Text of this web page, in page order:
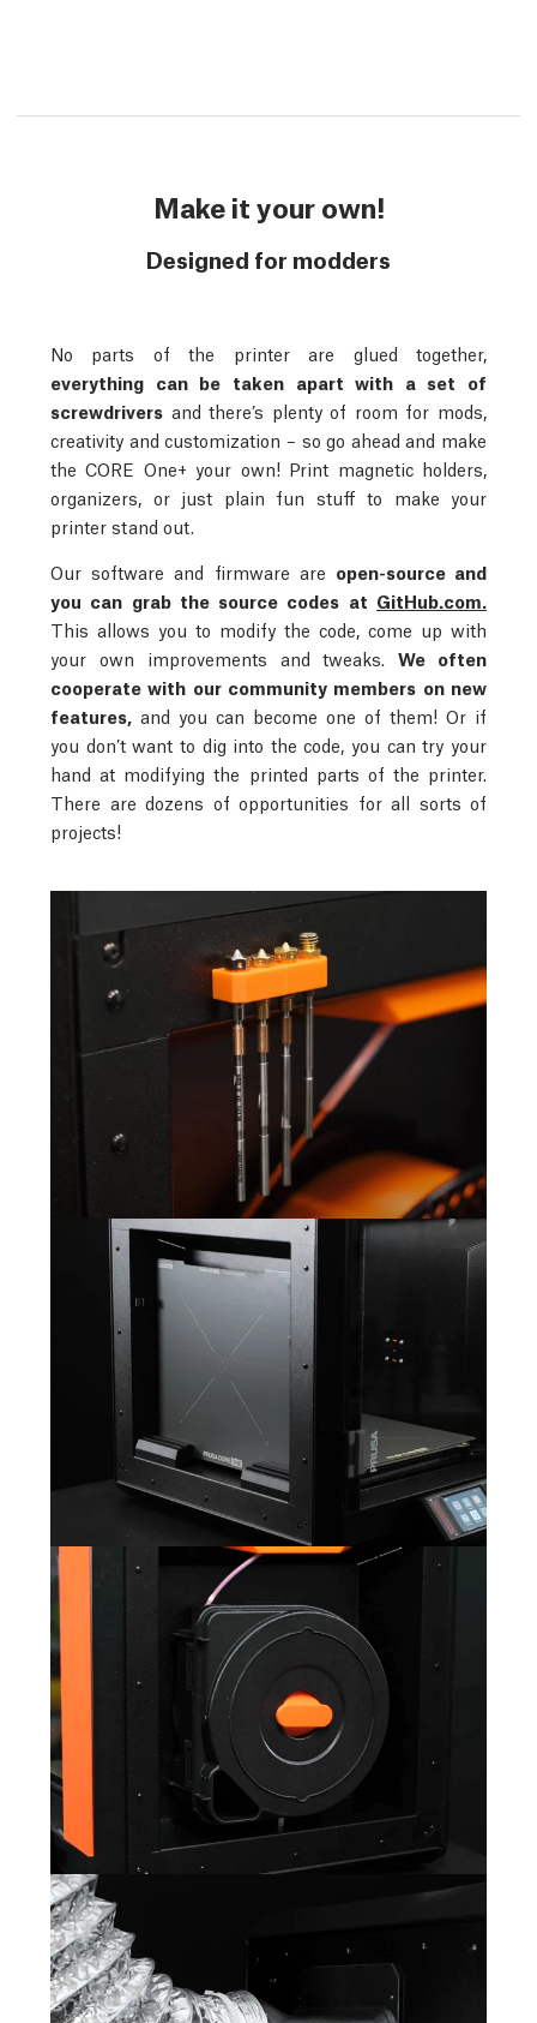
Make it your own!
Designed for modders
No parts of the printer are glued together,
everything can be taken apart with a set of
screwdrivers and there’s plenty of room for mods,
creativity and customization – so go ahead and make
the CORE One+ your own! Print magnetic holders,
organizers, or just plain fun stuff to make your
printer stand out.
Our software and firmware are open-source and
you can grab the source codes at GitHub.com.
This allows you to modify the code, come up with
your own improvements and tweaks.We often
cooperate with our community members on new
features, and you can become one of them! Or if
you don’t want to dig into the code, you can try your
hand at modifying the printed parts of the printer.
There are dozens of opportunities for all sorts of
projects!